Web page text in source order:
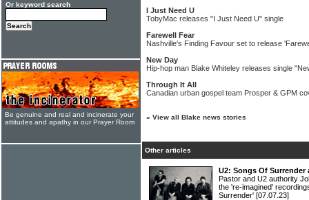
I Just Need U
TobyMac releases "I Just Need U" single
Farewell Fear
Nashville's Finding Favour set to release
New Day
Hip-hop man Blake Whiteley releases single
Through It All
Canadian urban gospel team Prosper & GPM
» View all Blake news stories
Other articles
U2: Songs Of Surrender
Pastor and U2 authority
the 're-imagined'
Surrender' [07.07.23]
Or keyword search
Be genuine and real and incinerate your
attitudes and apathy in our Prayer Room